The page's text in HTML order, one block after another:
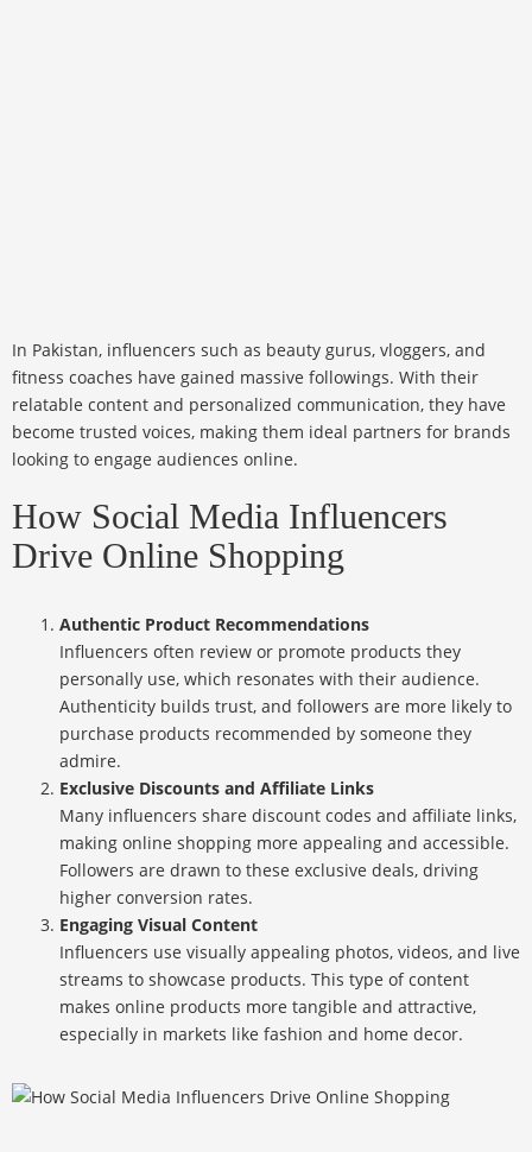
In Pakistan, influencers such as beauty gurus, vloggers, and
fitness coaches have gained massive followings. With their
relatable content and personalized communication, they have
become trusted voices, making them ideal partners for brands
looking to engage audiences online.
How Social Media Influencers
Drive Online Shopping
Authentic Product Recommendations
Influencers often review or promote products they
personally use, which resonates with their audience.
Authenticity builds trust, and followers are more likely to
purchase products recommended by someone they
admire.
Exclusive Discounts and Affiliate Links
Many influencers share discount codes and affiliate links,
making online shopping more appealing and accessible.
Followers are drawn to these exclusive deals, driving
higher conversion rates.
Engaging Visual Content
Influencers use visually appealing photos, videos, and live
streams to showcase products. This type of content
makes online products more tangible and attractive,
especially in markets like fashion and home decor.